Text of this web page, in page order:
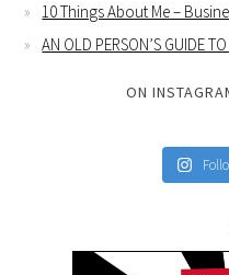
10 Things About Me –
AN OLD PERSON’S GUIDE
ON